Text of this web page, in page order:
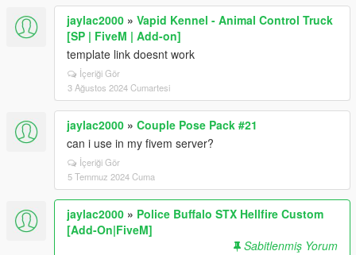
jaylac2000 » Vapid Kennel - Animal Control Truck
[SP | FiveM | Add-on]
template link doesnt work
İçeriği Gör
3 Ağustos 2024 Cumartesi
jaylac2000 » Couple Pose Pack #21
can i use in my fivem server?
İçeriği Gör
5 Temmuz 2024 Cuma
jaylac2000 » Police Buffalo STX Hellfire Custom
[Add-On|FiveM]
Sabitlenmiş Yorum